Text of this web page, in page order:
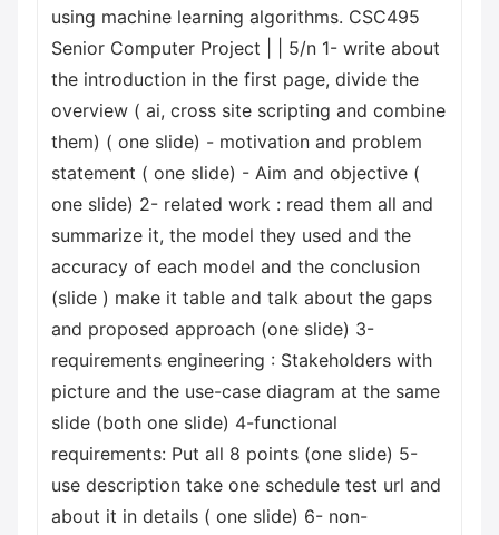
using machine learning algorithms. CSC495
Senior Computer Project | | 5/n 1- write about
the introduction in the first page, divide the
overview ( ai, cross site scripting and combine
them) ( one slide) - motivation and problem
statement ( one slide) - Aim and objective (
one slide) 2- related work : read them all and
summarize it, the model they used and the
accuracy of each model and the conclusion
(slide ) make it table and talk about the gaps
and proposed approach (one slide) 3-
requirements engineering : Stakeholders with
picture and the use-case diagram at the same
slide (both one slide) 4-functional
requirements: Put all 8 points (one slide) 5-
use description take one schedule test url and
about it in details ( one slide) 6- non-